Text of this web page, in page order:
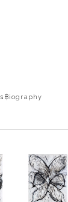
Biography